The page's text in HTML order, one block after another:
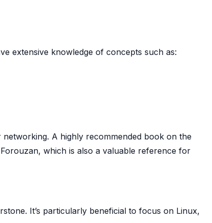
extensive knowledge of concepts such as:
A highly recommended book on the
which is also a valuable reference for
It’s particularly beneficial to focus on Linux,